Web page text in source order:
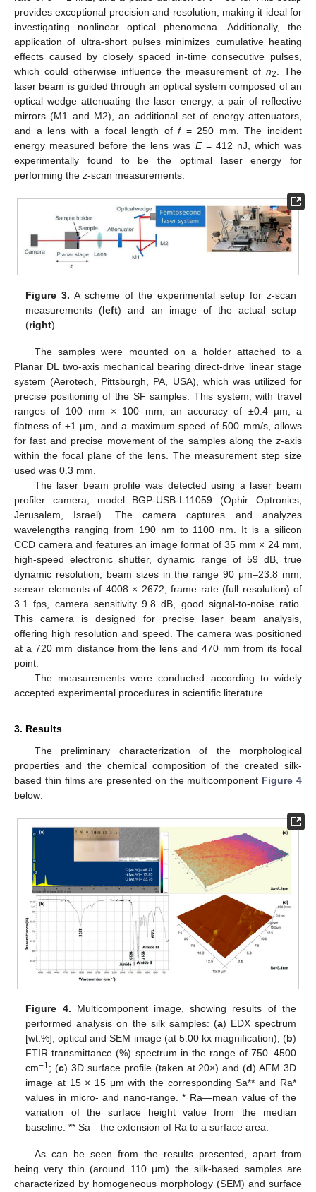
provides exceptional precision and resolution, making it ideal for
investigating nonlinear optical phenomena. Additionally, the
application of ultra-short pulses minimizes cumulative heating
effects caused by closely spaced in-time consecutive pulses,
which could otherwise influence the measurement of n2
. The
laser beam is guided through an optical system composed of an
optical wedge attenuating the laser energy, a pair of reflective
mirrors (M1 and M2), an additional set of energy attenuators,
and a lens with a focal length off= 250 mm. The incident
energy measured before the lens was E= 412 nJ, which was
experimentally found to be the optimal laser energy for
performing the z-scan measurements.
Figure 3. A scheme of the experimental setup for z-scan
measurements (left) and an image of the actual setup
(right).
The samples were mounted on a holder attached to a
Planar DL two-axis mechanical bearing direct-drive linear stage
system (Aerotech, Pittsburgh, PA, USA), which was utilized for
precise positioning of the SF samples. This system, with travel
ranges of 100 mm × 100 mm, an accuracy of ±0.4 µm, a
flatness of ±1 µm, and a maximum speed of 500 mm/s, allows
for fast and precise movement of the samples along the z-axis
within the focal plane of the lens. The measurement step size
used was 0.3 mm.
The laser beam profile was detected using a laser beam
profiler camera, model BGP-USB-L11059 (Ophir Optronics,
Jerusalem, Israel). The camera captures and analyzes
wavelengths ranging from 190 nm to 1100 nm. It is a silicon
CCD camera and features an image format of 35 mm × 24 mm,
high-speed electronic shutter, dynamic range of 59 dB, true
dynamic resolution, beam sizes in the range 90 μm–23.8 mm,
sensor elements of 4008 × 2672, frame rate (full resolution) of
3.1 fps, camera sensitivity 9.8 dB, good signal-to-noise ratio.
This camera is designed for precise laser beam analysis,
offering high resolution and speed. The camera was positioned
at a 720 mm distance from the lens and 470 mm from its focal
point.
The measurements were conducted according to widely
accepted experimental procedures in scientific literature.
3. Results
The preliminary characterization of the morphological
properties and the chemical composition of the created silk-
based thin films are presented on the multicomponent Figure 4
below:
Figure 4. Multicomponent image, showing results of the
performed analysis on the silk samples: (a) EDX spectrum
[wt.%], optical and SEM image (at 5.00 kx magnification); (b)
FTIR transmittance (%) spectrum in the range of 750–4500
cm−1; (c) 3D surface profile (taken at 20×) and (d) AFM 3D
image at 15 × 15 μm with the corresponding Sa** and Ra*
values in micro- and nano-range. * Ra—mean value of the
variation of the surface height value from the median
baseline. ** Sa—the extension of Ra to a surface area.
As can be seen from the results presented, apart from
being very thin (around 110 μm) the silk-based samples are
characterized by homogeneous morphology (SEM) and surface